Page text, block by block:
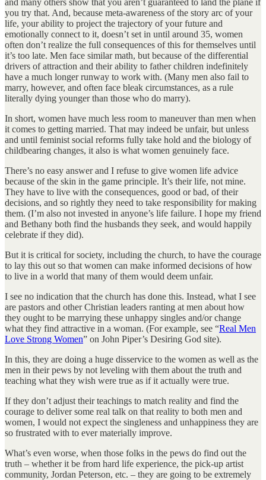
you try that. And, because meta-awareness of the story arc of your
life, your ability to project the trajectory of your future and
emotionally connect to it, doesn’t set in until around 35, women
often don’t realize the full consequences of this for themselves until
it’s too late. Men face similar math, but because of the differential
drivers of attraction and their ability to father children indefinitely
have a much longer runway to work with. (Many men also fail to
marry, however, and often face bleak circumstances, as a rule
literally dying younger than those who do marry).
In short, women have much less room to maneuver than men when
it comes to getting married. That may indeed be unfair, but unless
and until feminist social reforms fully take hold and the biology of
childbearing changes, it also is what women genuinely face.
There’s no easy answer and I refuse to give women life advice
because of the skin in the game principle. It’s their life, not mine.
They have to live with the consequences, good or bad, of their
decisions, and so rightly they need to take responsibility for making
them. (I’m also not invested in anyone’s life failure. I hope my friend
and Bethany both find the husbands they seek, and would happily
celebrate if they did).
But it is critical for society, including the church, to have the courage
to lay this out so that women can make informed decisions of how
to live in a world that many of them would deem unfair.
I see no indication that the church has done this. Instead, what I see
are pastors and other Christian leaders ranting at men about how
they ought to be marrying these unhappy singles and/or change
what they find attractive in a woman. (For example, see “Real Men
Love Strong Women” on John Piper’s Desiring God site).
In this, they are doing a huge disservice to the women as well as the
men in their pews by not leveling with them about the truth and
teaching what they wish were true as if it actually were true.
If they don’t adjust their teachings to match reality and find the
courage to deliver some real talk on that reality to both men and
women, I would not expect the singleness and unhappiness they are
so frustrated with to ever materially improve.
What’s even worse, when those folks in the pews do find out the
truth – whether it be from hard life experience, the pick-up artist
community, Jordan Peterson, etc. – they are going to be extremely